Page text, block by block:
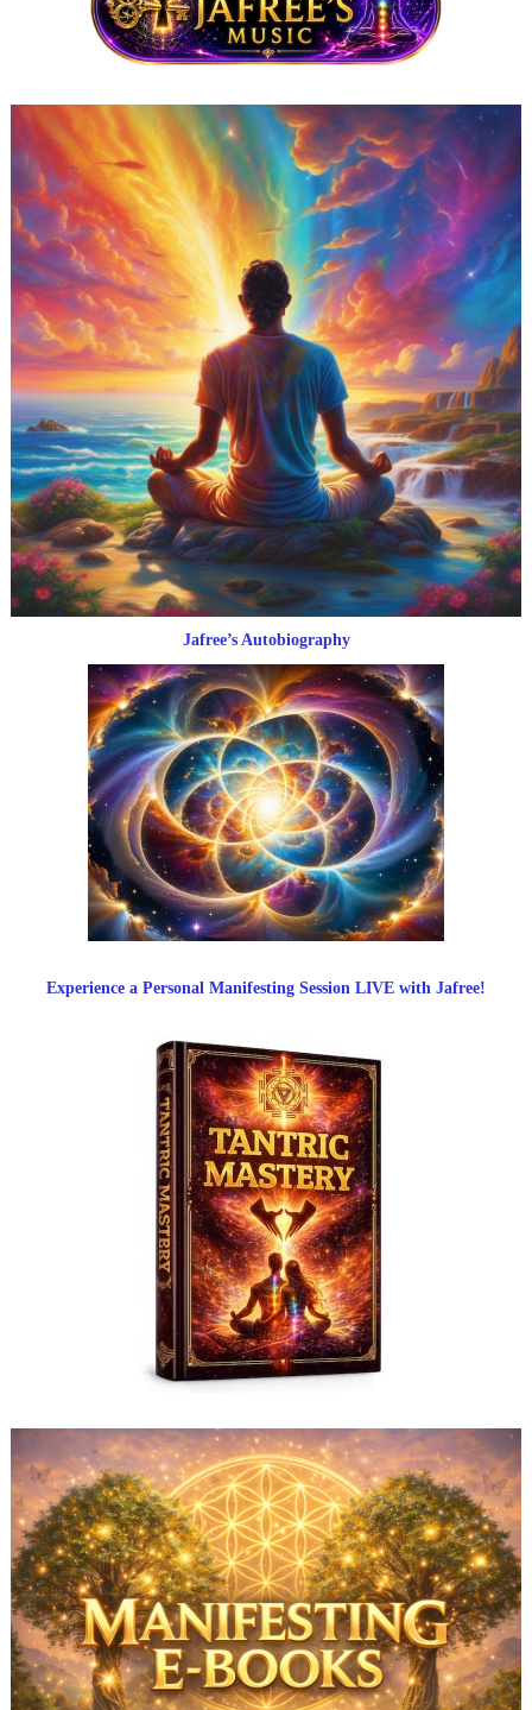
Jafree’s Autobiography
Experience a Personal Manifesting Session LIVE with Jafree!